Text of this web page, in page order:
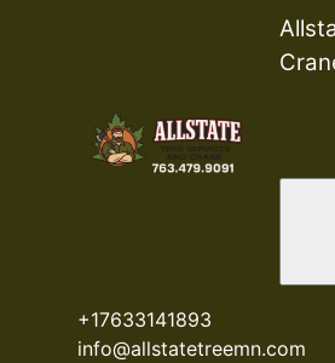
+17633141893
info@allstatetreemn.com